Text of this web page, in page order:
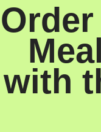
with